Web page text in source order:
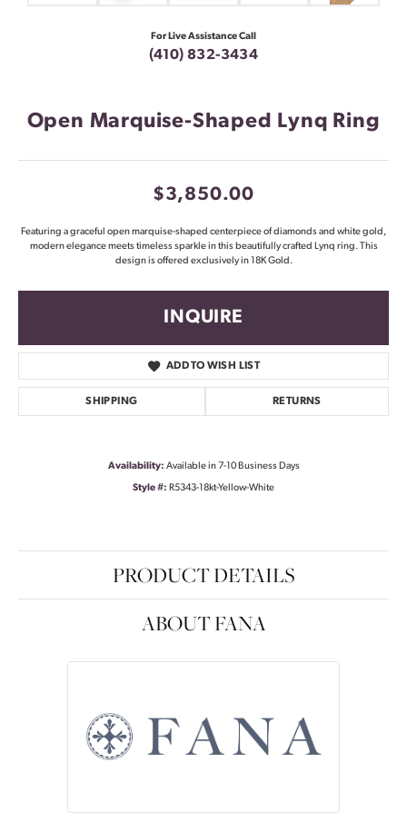
For Live Assistance Call
(410) 832-3434
Open Marquise-Shaped Lynq Ring
$3,850.00
Featuring a graceful open marquise-shaped centerpiece of diamonds and white gold,
modern elegance meets timeless sparkle in this beautifully crafted Lynq ring. This
design is offered exclusively in 18K Gold.
INQUIRE
ADD TO WISH LIST
SHIPPING RETURNS
Availability: Available in 7-10 Business Days
Style #: R5343-18kt-Yellow-White
PRODUCT DETAILS
ABOUT FANA